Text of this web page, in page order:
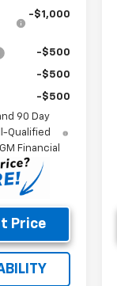
-$1,000
-$500
-$500
-$500
90 Day
Qualified
Financial
Price